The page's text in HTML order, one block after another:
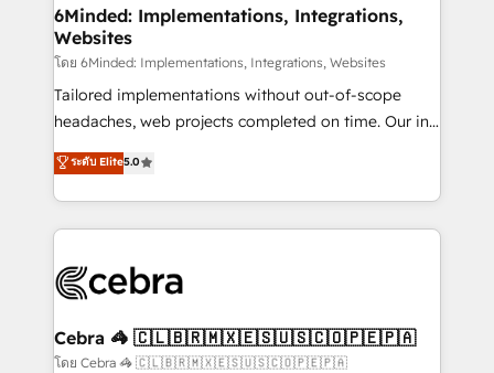
from other CRMs to HubSpot without data loss or
downtime. 🔹 RevOps Strategy: Align teams,
processes, and data to drive revenue efficiency. 🔹
Integrations: Connect HubSpot with your tech stack
for better adoption. 🔹 Custom Solutions: Build
SOC 2 Type II and ISO 27001 certified, reinforcing
our commitment to data security and compliance. At
6Minded: Implementations, Integrations,
Websites
โดย 6Minded: Implementations, Integrations, Websites
Tailored implementations without out-of-scope
headaches, web projects completed on time. Our in-
house team of certified CRM architects, experts,
developers, designers, and marketers handles all
aspects of your HubSpot. ✨ 400+ global clients ✨
100+ seamless migrations from 15+ different CRMs
implementations, and 5,000+ pages ✨ CS: Clients
CS: 245% organic growth & +751% new visitors for a
full-funnel HubSpot project ✨ CS: 415% conversion
ระดับ Elite5.0
Cebra 🦓 🇨🇱🇧🇷🇲🇽🇪🇸🇺🇸🇨🇴🇵🇪🇵🇦
โดย Cebra 🦓 🇨🇱🇧🇷🇲🇽🇪🇸🇺🇸🇨🇴🇵🇪🇵🇦